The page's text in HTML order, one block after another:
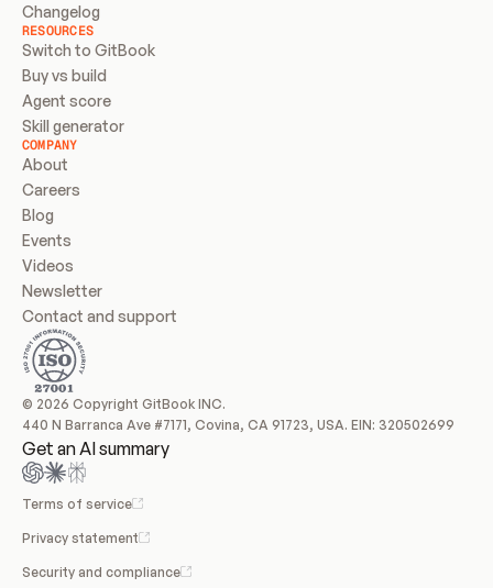
Changelog
RESOURCES
Switch to GitBook
Buy vs build
Agent score
Skill generator
COMPANY
About
Careers
Blog
Events
Videos
Newsletter
Contact and support
© 2026 Copyright GitBook INC.
440 N Barranca Ave #7171, Covina, CA 91723, USA. EIN: 320502699
Get an AI summary
Terms of service
Privacy statement
Security and compliance